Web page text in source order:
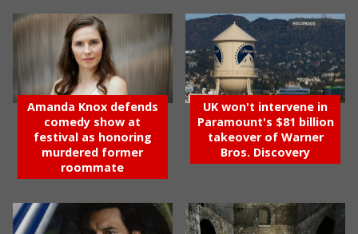
Amanda Knox defends
comedy show at
festival as honoring
murdered former
roommate
UK won't intervene in
Paramount's $81 billion
takeover of Warner
Bros. Discovery